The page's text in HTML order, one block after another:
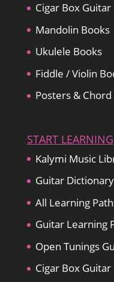
Cigar Box Guitar
Mandolin Books
Ukulele Books
Fiddle / Violin
Posters &
START LEARNING
Kalymi Music
Guitar Dictionary
All Learning
Guitar Learning
Open Tunings
Cigar Box